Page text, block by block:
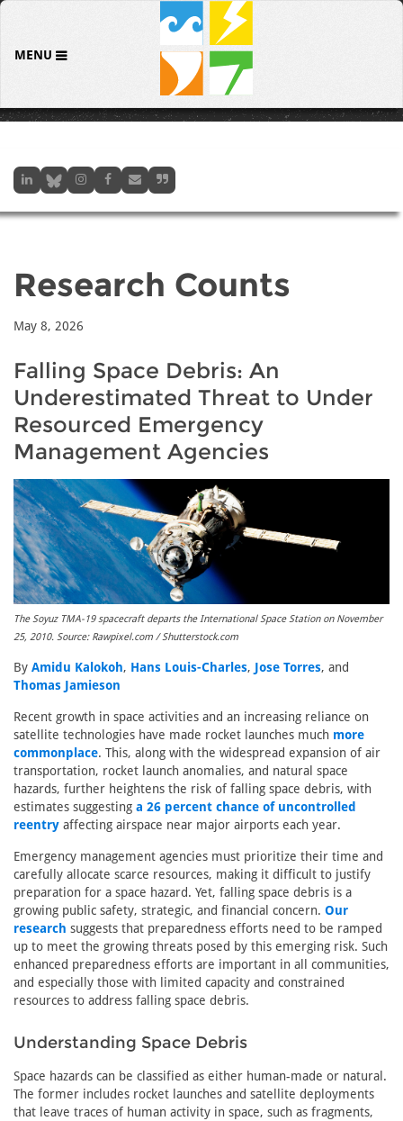
MENU
Research Counts
May 8, 2026
Falling Space Debris: An
Underestimated Threat to Under
Resourced Emergency
Management Agencies
The Soyuz TMA-19 spacecraft departs the International Space Station on November
25, 2010. Source: Rawpixel.com / Shutterstock.com
By Amidu Kalokoh, Hans Louis-Charles, Jose Torres, and
Thomas Jamieson
Recent growth in space activities and an increasing reliance on
satellite technologies have made rocket launches much more
commonplace. This, along with the widespread expansion of air
transportation, rocket launch anomalies, and natural space
hazards, further heightens the risk of falling space debris, with
estimates suggesting a 26 percent chance of uncontrolled
reentry affecting airspace near major airports each year.
Emergency management agencies must prioritize their time and
carefully allocate scarce resources, making it difficult to justify
preparation for a space hazard. Yet, falling space debris is a
growing public safety, strategic, and financial concern. Our
research suggests that preparedness efforts need to be ramped
up to meet the growing threats posed by this emerging risk. Such
enhanced preparedness efforts are important in all communities,
and especially those with limited capacity and constrained
resources to address falling space debris.
Understanding Space Debris
Space hazards can be classified as either human-made or natural.
The former includes rocket launches and satellite deployments
that leave traces of human activity in space, such as fragments,